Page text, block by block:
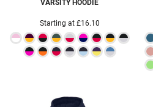
VARSITY HOODIE
Starting at £16.10